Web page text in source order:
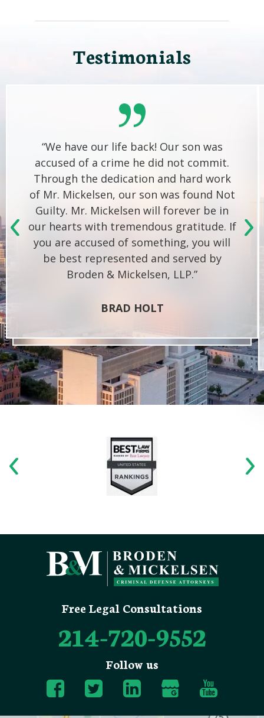
Testimonials
“We have our life back! Our son was
accused of a crime he did not commit.
Through the dedication and hard work
of Mr. Mickelsen, our son was found Not
Guilty. Mr. Mickelsen will forever be in
our hearts with tremendous gratitude. If
you are accused of something, you will
be best represented and served by
Broden & Mickelsen, LLP.”
BRAD HOLT
Free Legal Consultations
214-720-9552
Follow us